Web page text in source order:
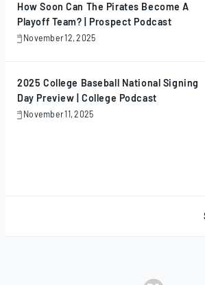
How Soon Can The Pirates Become A
Playoff Team? | Prospect Podcast
November 12, 2025
November
2025 College Baseball National Signing
Day Preview | College Podcast
November 11, 2025
November